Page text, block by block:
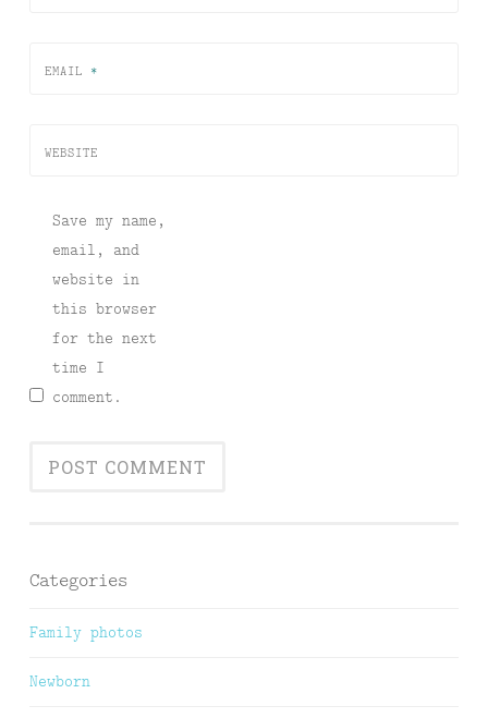
EMAIL *
WEBSITE
Save my name,
email, and
website in
this browser
for the next
time I
comment.
Categories
Family photos
Newborn